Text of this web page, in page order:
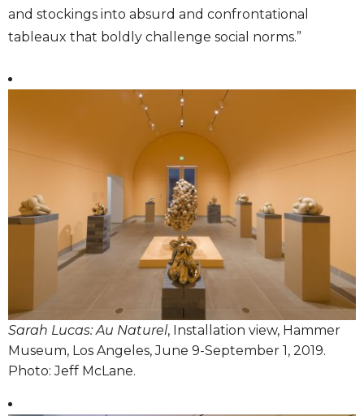
and stockings into absurd and confrontational
tableaux that boldly challenge social norms.”
Sarah Lucas: Au Naturel, Installation view, Hammer
Museum, Los Angeles, June 9-September 1, 2019.
Photo: Jeff McLane.